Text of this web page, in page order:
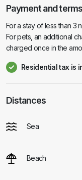
Payment and terms
For a stay of less than 3
For pets, an additional
charged once in the
Residential tax is
Distances
Sea
Beach